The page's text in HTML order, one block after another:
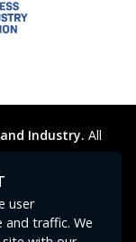
Industry. All
user
and traffic. We